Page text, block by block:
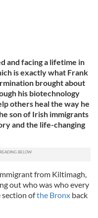
and facing a lifetime in
is exactly what Frank
brought about
his biotechnology
others heal the way he
son of Irish immigrants
and the life-changing
from Kiltimagh,
out who was who every
section ofthe Bronx back